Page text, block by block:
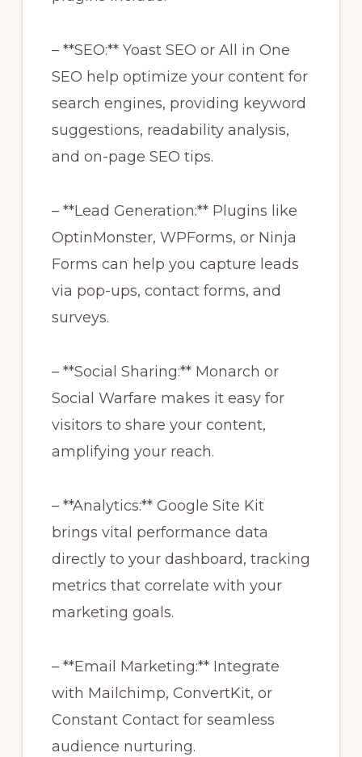
– **SEO:** Yoast SEO or All in One
SEO help optimize your content for
search engines, providing keyword
suggestions, readability analysis,
and on-page SEO tips.
– **Lead Generation:** Plugins like
OptinMonster, WPForms, or Ninja
Forms can help you capture leads
via pop-ups, contact forms, and
surveys.
– **Social Sharing:** Monarch or
Social Warfare makes it easy for
visitors to share your content,
amplifying your reach.
– **Analytics:** Google Site Kit
brings vital performance data
directly to your dashboard, tracking
metrics that correlate with your
marketing goals.
– **Email Marketing:** Integrate
with Mailchimp, ConvertKit, or
Constant Contact for seamless
audience nurturing.